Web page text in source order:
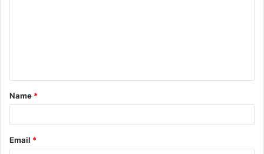
t
*
Name *
Email *